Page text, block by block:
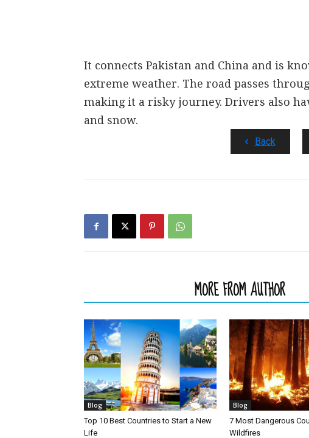
It connects Pakistan and China and is
extreme weather. The road passes
making it a risky journey. Drivers also
and snow.
Back
MORE FROM AUTHOR
Blog
Top 10 Best Countries to Start a New
Life
Blog
7 Most Dangerous
Wildfires